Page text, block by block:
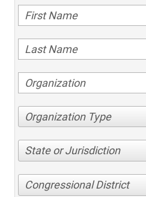
Organization Type
State or Jurisdiction
Congressional District